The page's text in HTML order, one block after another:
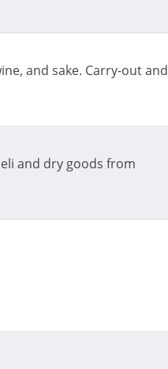
and sake. Carry-out and
and dry goods from